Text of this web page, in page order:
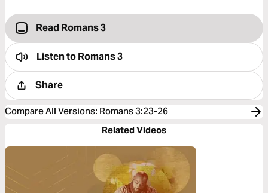
Read Romans 3
Listen toRomans 3
Share
Compare All Versions: Romans 3:23-26
Related Videos